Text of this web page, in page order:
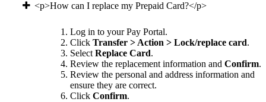
<p>How can I replace my Prepaid Card?</p>
Log in to your Pay Portal.
Click Transfer > Action > Lock/replace card.
Select Replace Card.
Review the replacement information and Confirm.
Review the personal and address information and
ensure they are correct.
Click Confirm.